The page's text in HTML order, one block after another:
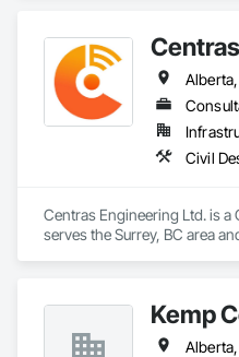
Civil
Centras Engineering Ltd. is
serves the Surrey, BC area
Kemp